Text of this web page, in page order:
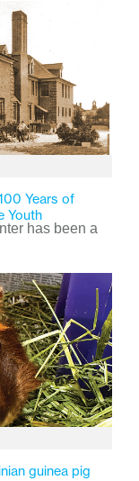
Years of
Youth
has been a
centennial in
century of
the
youth.
guinea pig